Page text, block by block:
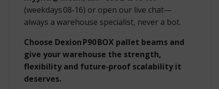
(weekdays 08‑16) or open our live chat—
always a warehouse specialist, never a bot.
Choose Dexion P90 BOX pallet beams and
give your warehouse the strength,
flexibility and future‑proof scalability it
deserves.